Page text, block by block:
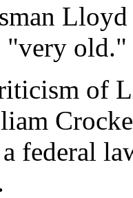
"very old."
of
federal